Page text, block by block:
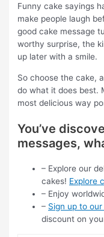
Funny cake sayings
make people laugh
good cake message
worthy surprise, the
up later with a smile.
So choose the cake,
do what it does best.
most delicious way
You’ve
messages,
– Explore our
cakes! Explore
– Enjoy
– Sign up to
discount on